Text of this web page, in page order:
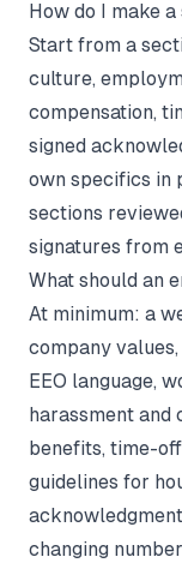
How do I make
Start from a
culture,
compensation,
signed
own specifics in
sections
signatures from
What should an
At minimum: a
company
EEO language,
harassment and
benefits, time-
guidelines for
changing